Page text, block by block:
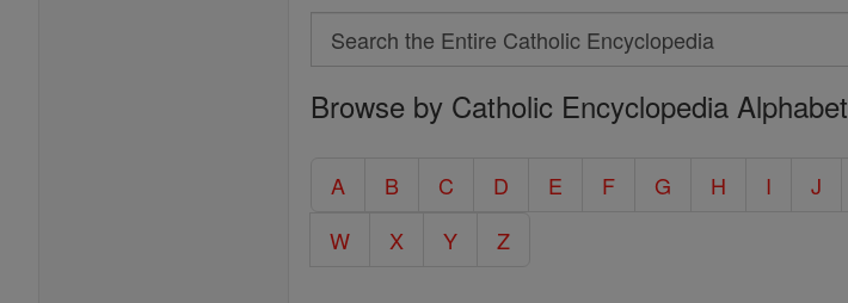
Search
Search
the
Catholic
Browse by Catholic Encyclopedia Alphabet
A B C D E F G H I J
W
X Y Z